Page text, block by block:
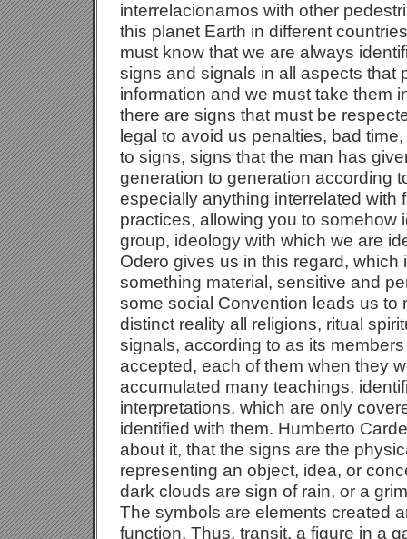
interrelacionamos with other
this planet Earth in different
must know that we are always
signs and signals in all aspects that
information and we must take them
there are signs that must be
legal to avoid us penalties, bad
to signs, signs that the man has
generation to generation according
especially anything interrelated with
practices, allowing you to somehow
group, ideology with which we are
Odero gives us in this regard, which
something material, sensitive and
some social Convention leads us to
distinct reality all religions, ritual
signals, according to as its
accepted, each of them when they
accumulated many teachings,
interpretations, which are only
identified with them. Humberto
about it, that the signs are the
representing an object, idea, or
dark clouds are sign of rain, or a
The symbols are elements created
function. Thus, transit, a figure in a